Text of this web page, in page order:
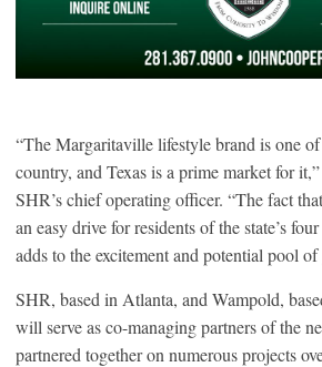
“The Margaritaville lifestyle brand is one
country, and Texas is a prime market for
SHR’s chief operating officer. “The fact
an easy drive for residents of the state’s
adds to the excitement and potential pool of
SHR, based in Atlanta, and Wampold,
will serve as co-managing partners of the
partnered together on numerous projects